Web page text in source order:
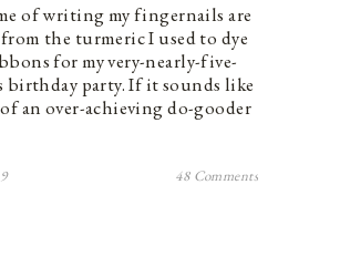
of writing my fingernails are
the turmeric I used to dye
for my very-nearly-five-
birthday party. If it sounds like
an over-achieving do-gooder
48 Comments